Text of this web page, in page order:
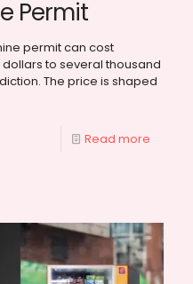
Permit
permit can cost
to several thousand
The price is shaped
Read more